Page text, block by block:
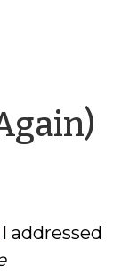
I addressed